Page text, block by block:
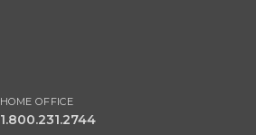
HOME OFFICE
1.800.231.2744